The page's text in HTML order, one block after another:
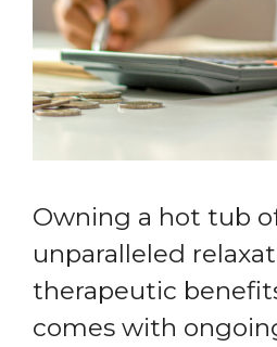
Owning a hot tub
unparalleled
therapeutic
comes with